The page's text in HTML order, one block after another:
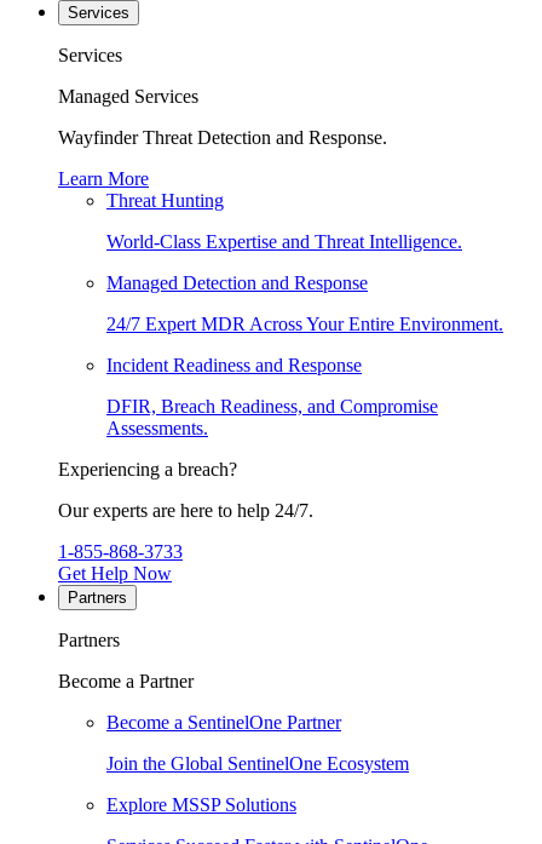
Services
Services
Managed Services
Wayfinder Threat Detection and Response.
Learn More
Threat Hunting
World-Class Expertise and Threat Intelligence.
Managed Detection and Response
24/7 Expert MDR Across Your Entire Environment.
Incident Readiness and Response
DFIR, Breach Readiness, and Compromise
Assessments.
Experiencing a breach?
Our experts are here to help 24/7.
1-855-868-3733
Get Help Now
Partners
Partners
Become a Partner
Become a SentinelOne Partner
Join the Global SentinelOne Ecosystem
Explore MSSP Solutions